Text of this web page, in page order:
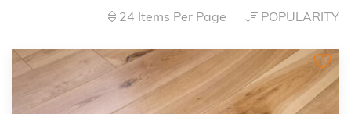
24 Items Per Page POPULARITY